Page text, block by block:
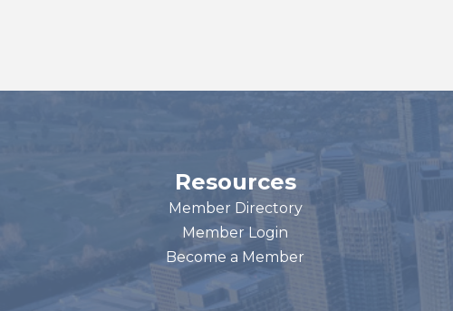
Resources
Member Directory
Member Login
Become a Member